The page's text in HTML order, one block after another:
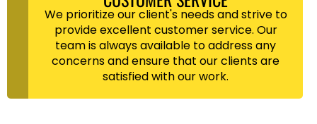
We prioritize our client's needs and strive to
provide excellent customer service. Our
team is always available to address any
concerns and ensure that our clients are
satisfied with our work.